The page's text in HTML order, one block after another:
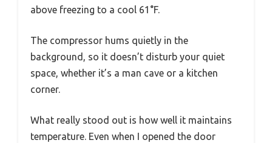
above freezing to a cool 61°F.
The compressor hums quietly in the
background, so it doesn’t disturb your quiet
space, whether it’s a man cave or a kitchen
corner.
What really stood out is how well it maintains
temperature. Even when I opened the door